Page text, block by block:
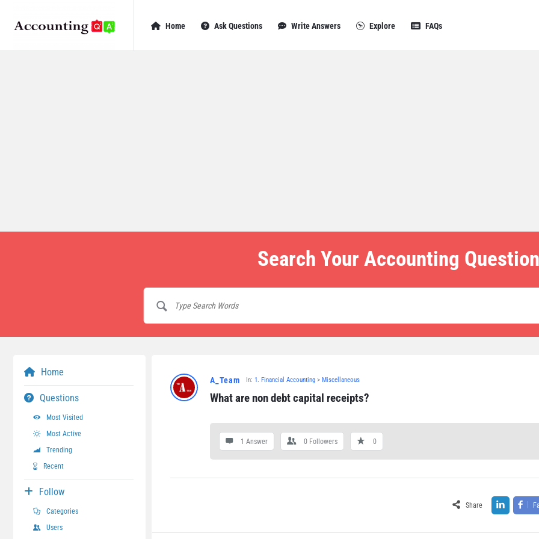
Navigation
Home Ask Questions Write Answers Explore FAQs
Search Your Accounting
A_Team In: 1. Financial Accounting> Miscellaneous
What are non debt capital receipts?
1 Answer 0 Followers 0
Share
Home
Questions
Most Visited
Most Active
Trending
Recent
Follow
Categories
Users